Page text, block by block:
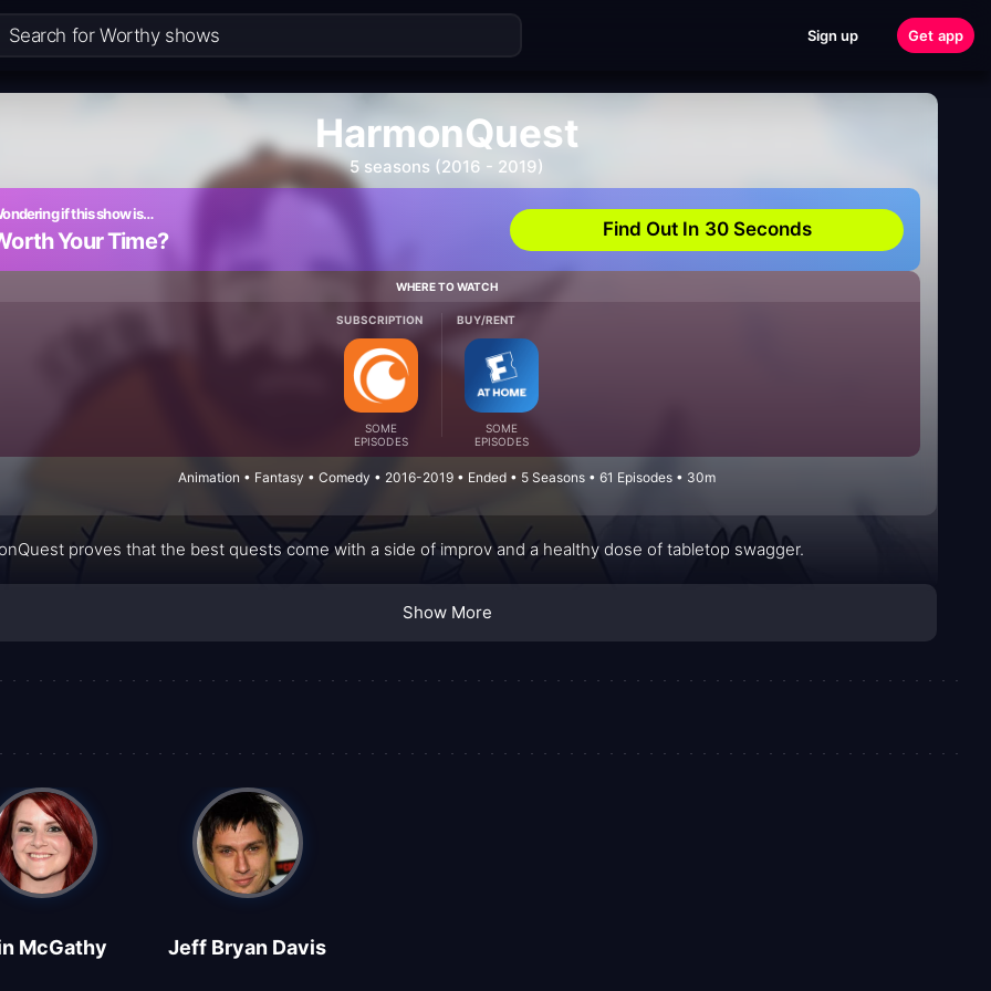
Sign up Get app
HarmonQuest
5 seasons (2016 - 2019)
if this show is…
Your Time? Find Out In 30 Seconds
WHERE TO WATCH
SUBSCRIPTION
SOME
EPISODES
BUY/RENT
SOME
EPISODES
Animation • Fantasy • Comedy • 2016-2019 • Ended • 5 Seasons • 61 Episodes • 30m
proves that the best quests come with a side of improv and a healthy dose of tabletop swagger.
Show More
McGathy Jeff Bryan Davis